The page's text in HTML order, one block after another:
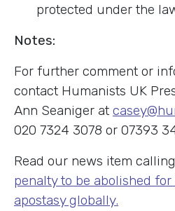
protected under the
Notes:
For further comment or
contact Humanists UK
Ann Seaniger at
020 7324 3078 or 07393
Read our news item
penalty to be abolished
apostasy globally.